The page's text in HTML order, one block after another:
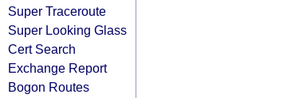
Super Traceroute
Super Looking Glass
Cert Search
Exchange Report
Bogon Routes